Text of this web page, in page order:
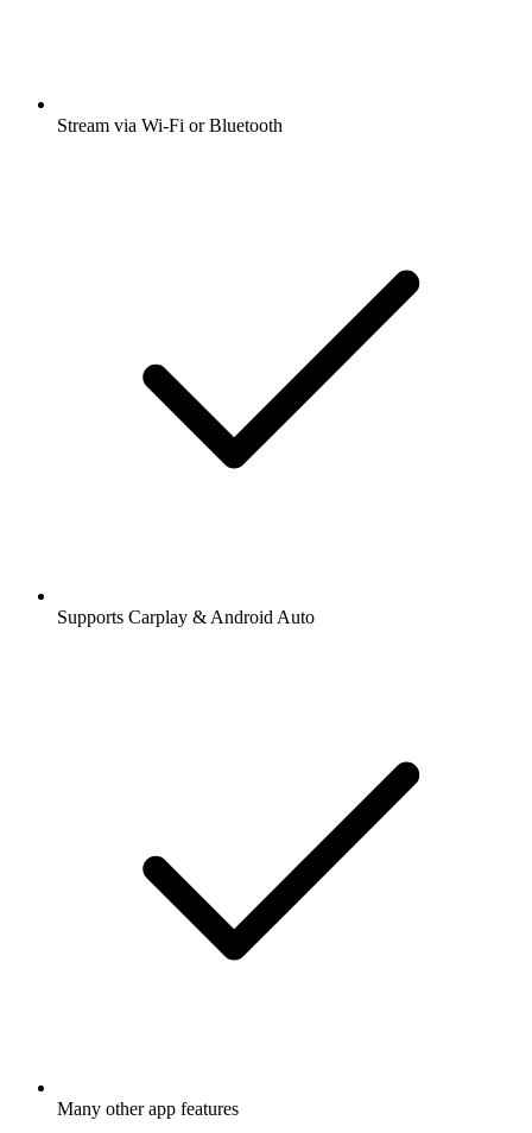
Stream via Wi-Fi or Bluetooth
Supports Carplay & Android Auto
Many other app features